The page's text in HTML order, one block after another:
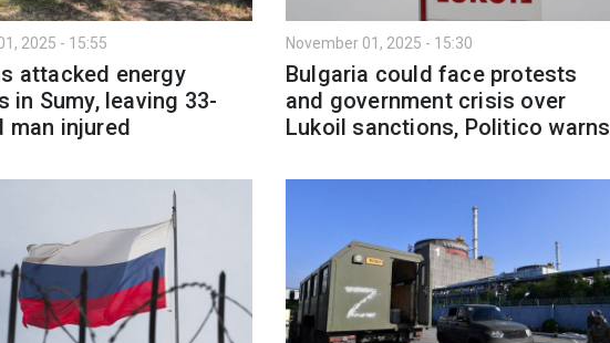
2025 - 15:55
attacked energy
in Sumy, leaving 33-
man injured
November 01, 2025 - 15:30
Bulgaria could face protests
and government crisis over
Lukoil sanctions, Politico warns